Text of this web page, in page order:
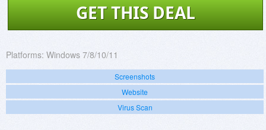
GET THIS DEAL
Platforms: Windows 7/8/10/11
Screenshots
Website
Virus Scan